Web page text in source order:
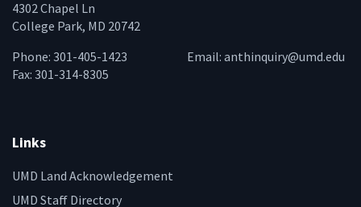
4302 Chapel Ln
College Park, MD 20742
Phone: 301-405-1423
Fax: 301-314-8305
Email: anthinquiry@umd.edu
Links
UMD Land Acknowledgement
UMD Staff Directory